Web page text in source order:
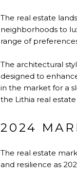
The real estate
neighborhoods to
range of
The architectural
designed to
in the market for a
the Lithia real
2024
The real estate
and resilience as